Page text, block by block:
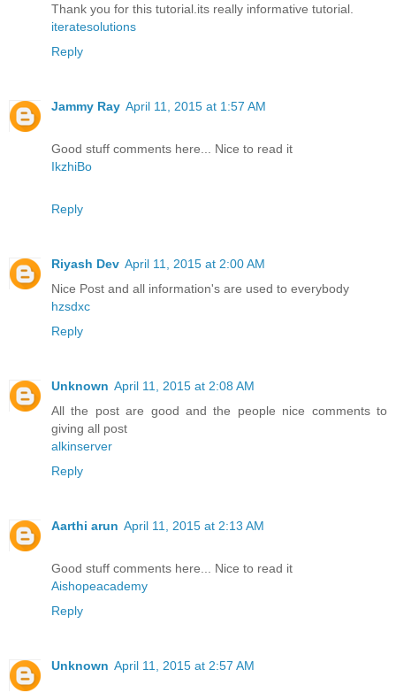
Thank you for this tutorial.its really informative tutorial.
iteratesolutions
Reply
Jammy Ray April 11, 2015 at 1:57 AM
Good stuff comments here... Nice to read it
IkzhiBo
Reply
Riyash Dev April 11, 2015 at 2:00 AM
Nice Post and all information's are used to everybody
hzsdxc
Reply
Unknown April 11, 2015 at 2:08 AM
All the post are good and the people nice comments to
giving all post
alkinserver
Reply
Aarthi arun April 11, 2015 at 2:13 AM
Good stuff comments here... Nice to read it
Aishopeacademy
Reply
Unknown April 11, 2015 at 2:57 AM